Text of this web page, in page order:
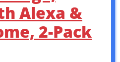
Alexa &
2-Pack